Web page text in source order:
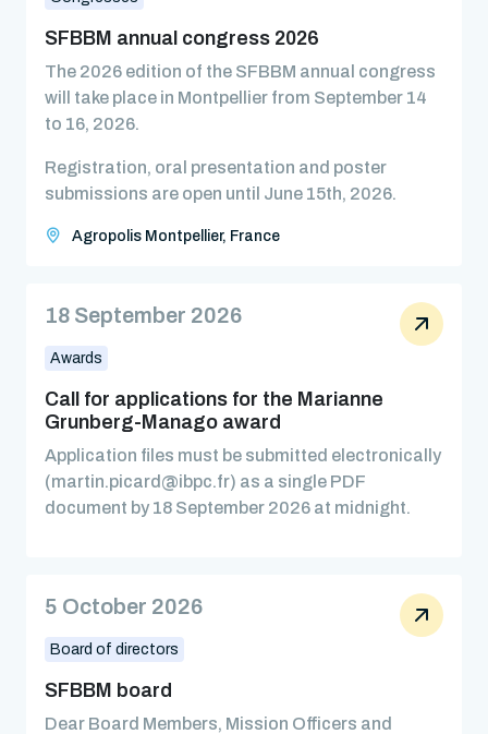
SFBBM annual congress 2026
The 2026 edition of the SFBBM annual congress
will take place in Montpellier from September 14
to 16, 2026.
Registration, oral presentation and poster
submissions are open until June 15th, 2026.
Agropolis Montpellier, France
18 September 2026
Awards
Call for applications for the Marianne
Grunberg-Manago award
Application files must be submitted electronically
(martin.picard@ibpc.fr) as a single PDF
document by 18 September 2026 at midnight.
5 October 2026
Board of directors
SFBBM board
Dear Board Members, Mission Officers and